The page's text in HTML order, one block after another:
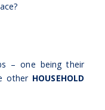
– one being their
other HOUSEHOLD